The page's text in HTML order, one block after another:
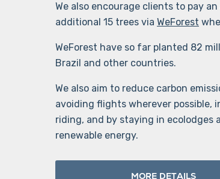
We also encourage clients to pay
additional 15 trees via WeForest
WeForest have so far planted 82
Brazil and other countries.
We also aim to reduce carbon
avoiding flights wherever possible,
riding, and by staying in
renewable energy.
MORE DETAILS